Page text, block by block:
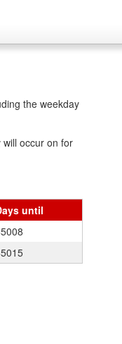
the weekday
occur on for
until